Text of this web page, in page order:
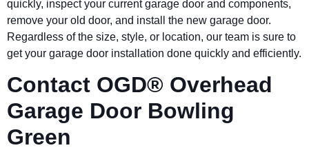
quickly, inspect your current garage door and components,
remove your old door, and install the new garage door.
Regardless of the size, style, or location, our team is sure to
get your garage door installation done quickly and efficiently.
Contact OGD® Overhead
Garage Door Bowling
Green